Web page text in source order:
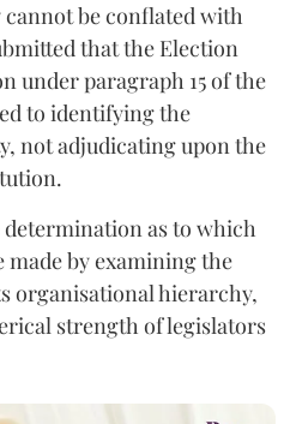
be conflated with
that the Election
under paragraph 15 of the
to identifying the
not adjudicating upon the
as to which
made by examining the
organisational hierarchy,
strength of legislators